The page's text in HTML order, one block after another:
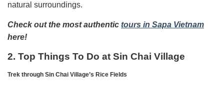
natural surroundings.
Check out the most authentic tours in Sapa Vietnam
here!
2. Top Things To Do at Sin Chai Village
Trek through Sin Chai Village’s Rice Fields